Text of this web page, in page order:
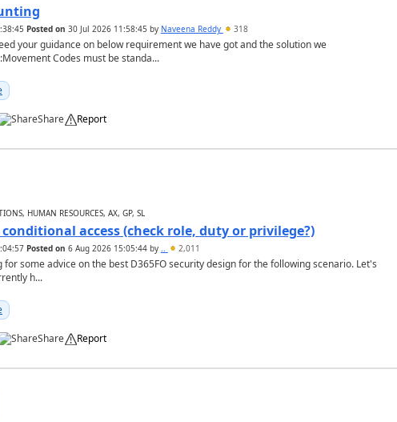
Posted on 30 Jul 2026 11:58:45 by Naveena Reddy 318
your guidance on below requirement we have got and the solution we
Codes must be standa...
Share Report
HUMAN RESOURCES, AX, GP, SL
access (check role, duty or privilege?)
Posted on 6 Aug 2026 15:05:44by .. 2,011
for some advice on the best D365FO security design for the following scenario. Let's
h...
Share Report